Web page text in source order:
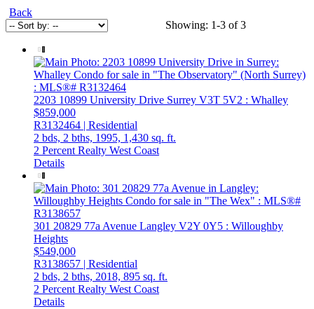
Back
Showing: 1-3 of 3
2203 10899 University Drive Surrey V3T 5V2 : Whalley
$859,000
R3132464 | Residential
2 bds, 2 bths, 1995, 1,430 sq. ft.
2 Percent Realty West Coast
Details
301 20829 77a Avenue Langley V2Y 0Y5 : Willoughby
Heights
$549,000
R3138657 | Residential
2 bds, 2 bths, 2018, 895 sq. ft.
2 Percent Realty West Coast
Details